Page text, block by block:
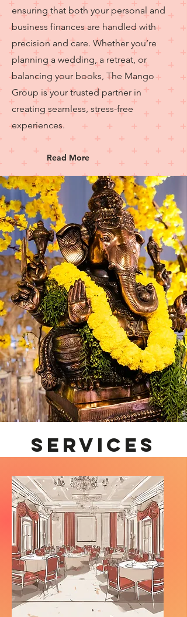
ensuring that both your personal and
business finances are handled with
precision and care. Whether you’re
planning a wedding, a retreat, or
balancing your books, The Mango
Group is your trusted partner in
creating seamless, stress-free
experiences.
Read More
Services